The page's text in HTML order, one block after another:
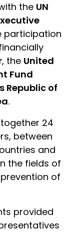
the UN
participation
, the United
Fund
Republic of
.
24
between
and
the fields of
of
provided